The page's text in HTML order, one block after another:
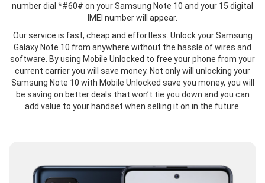
number dial *#60# on your Samsung Note 10 and your 15 digital
IMEI number will appear.
Our service is fast, cheap and effortless. Unlock your Samsung
Galaxy Note 10 from anywhere without the hassle of wires and
software. By using Mobile Unlocked to free your phone from your
current carrier you will save money. Not only will unlocking your
Samsung Note 10 with Mobile Unlocked save you money, you will
be saving on better deals that won’t tie you down and you can
add value to your handset when selling it on in the future.